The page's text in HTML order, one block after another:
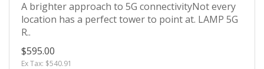
A brighter approach to 5G connectivityNot every
location has a perfect tower to point at. LAMP 5G
R..
$595.00
Ex Tax: $540.91